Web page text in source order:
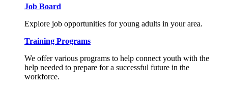
Job Board
Explore job opportunities for young adults in your area.
Training Programs
We offer various programs to help connect youth with the
help needed to prepare for a successful future in the
workforce.